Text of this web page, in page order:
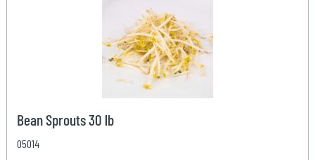
Bean Sprouts 30 lb
05014